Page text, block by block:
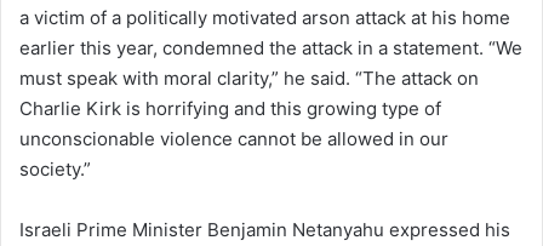
a victim of a politically motivated arson attack at his home
earlier this year, condemned the attack in a statement. “We
must speak with moral clarity,” he said. “The attack on
Charlie Kirk is horrifying and this growing type of
unconscionable violence cannot be allowed in our
society.”
Israeli Prime Minister Benjamin Netanyahu expressed his